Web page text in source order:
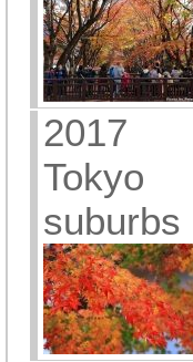
2017
Tokyo
suburbs